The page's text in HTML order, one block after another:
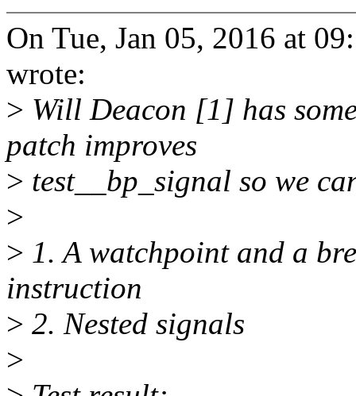
On Tue, Jan 05, 2016 at
wrote:
> Will Deacon [1] has
patch improves
> test__bp_signal so we
>
> 1. A watchpoint and a
instruction
> 2. Nested signals
>